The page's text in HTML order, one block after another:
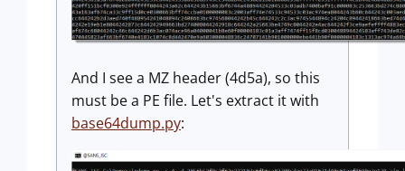
And I see a MZ header (4d5a), so this
must be a PE file. Let's extract it with
base64dump.py: